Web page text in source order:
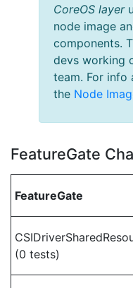
CoreOS layer
node image
components.
devs working
team. For info
the Node
FeatureGate
FeatureGate
(0 tests)